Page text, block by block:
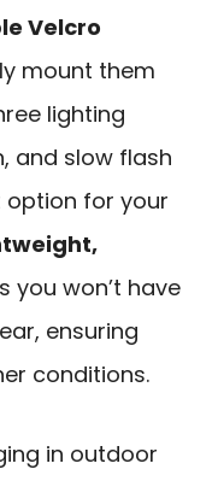
Velcro
mount them
lighting
and slow flash
for your
you won’t have
ensuring
conditions.
in outdoor